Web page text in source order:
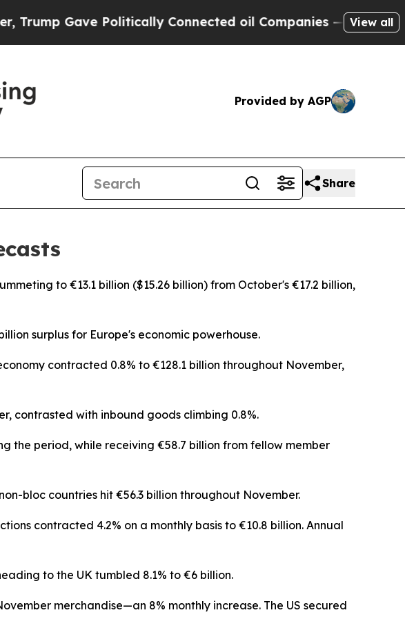
Gave Politically Connected oil Companies — not View all
Provided by AGP
Share
to €13.1 billion ($15.26 billion) from October's €17.2 billion,
surplus for Europe's economic powerhouse.
contracted 0.8% to €128.1 billion throughout November,
contrasted with inbound goods climbing 0.8%.
the period, while receiving €58.7 billion from fellow member
bloc countries hit €56.3 billion throughout November.
contracted 4.2% on a monthly basis to €10.8 billion. Annual
to the UK tumbled 8.1% to €6 billion.
merchandise—an 8% monthly increase. The US secured